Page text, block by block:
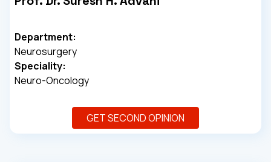
Department:
Neurosurgery
Speciality:
Neuro-Oncology
GET SECOND OPINION